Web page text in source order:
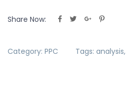
Share Now:
Category: PPC Tags: analysis,